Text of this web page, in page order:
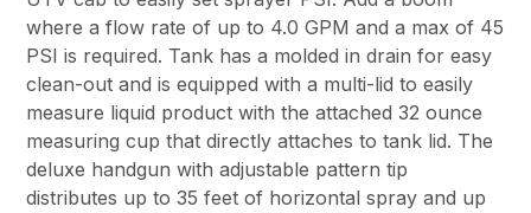
where a flow rate of up to 4.0 GPM and a max of 45
PSI is required. Tank has a molded in drain for easy
clean-out and is equipped with a multi-lid to easily
measure liquid product with the attached 32 ounce
measuring cup that directly attaches to tank lid. The
deluxe handgun with adjustable pattern tip
distributes up to 35 feet of horizontal spray and up